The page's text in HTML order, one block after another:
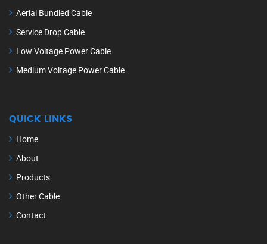
Aerial Bundled Cable
Service Drop Cable
Low Voltage Power Cable
Medium Voltage Power Cable
QUICK LINKS
Home
About
Products
Other Cable
Contact